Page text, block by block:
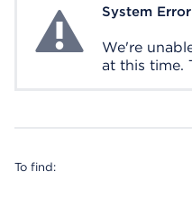
System ErrorSystem Error
We're
at this time.
To find: